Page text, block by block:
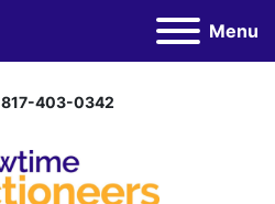
Menu
817-403-0342